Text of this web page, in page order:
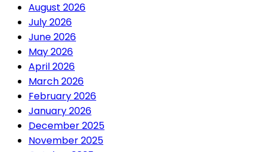
August 2026
July 2026
June 2026
May 2026
April 2026
March 2026
February 2026
January 2026
December 2025
November 2025